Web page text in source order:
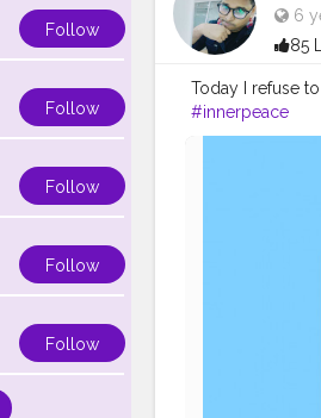
Follow
Follow
Follow
Follow
Follow
6
85
Today I refuse
#innerpeace